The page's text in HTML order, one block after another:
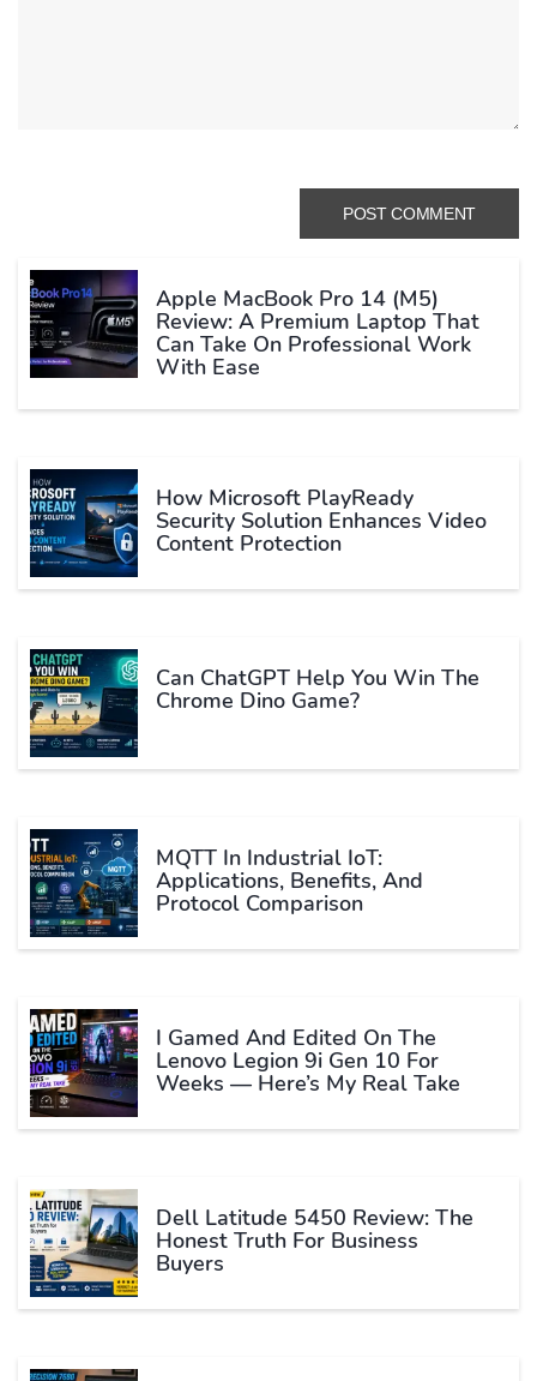
Apple MacBook Pro 14 (M5)
Review: A Premium Laptop That
Can Take On Professional Work
With Ease
How Microsoft PlayReady
Security Solution Enhances Video
Content Protection
Can ChatGPT Help You Win The
Chrome Dino Game?
MQTT In Industrial IoT:
Applications, Benefits, And
Protocol Comparison
I Gamed And Edited On The
Lenovo Legion 9i Gen 10 For
Weeks — Here’s My Real Take
Dell Latitude 5450 Review: The
Honest Truth For Business
Buyers